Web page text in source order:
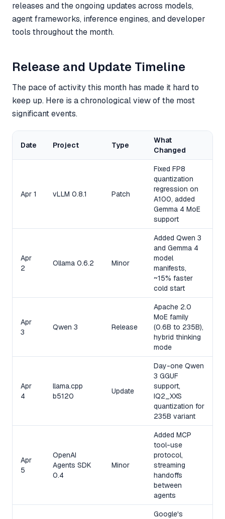
releases and the ongoing updates across models,
agent frameworks, inference engines, and developer
tools throughout the month.
Release and Update Timeline
The pace of activity this month has made it hard to
keep up. Here is a chronological view of the most
significant events.
Date Project Type
What
Changed
Apr 1 vLLM 0.8.1 Patch
Fixed FP8
quantization
regression on
A100, added
Gemma 4 MoE
support
Apr
2
Ollama 0.6.2 Minor
Added Qwen 3
and Gemma 4
model
manifests,
~15% faster
cold start
Apr
3
Qwen 3 Release
Apache 2.0
MoE family
(0.6B to 235B),
hybrid thinking
mode
Apr
4
llama.cpp
b5120
Update
Day-one Qwen
3 GGUF
support,
IQ2_XXS
quantization for
235B variant
Apr
5
OpenAI
Agents SDK
0.4
Minor
Added MCP
tool-use
protocol,
streaming
handoffs
between
agents
Google's